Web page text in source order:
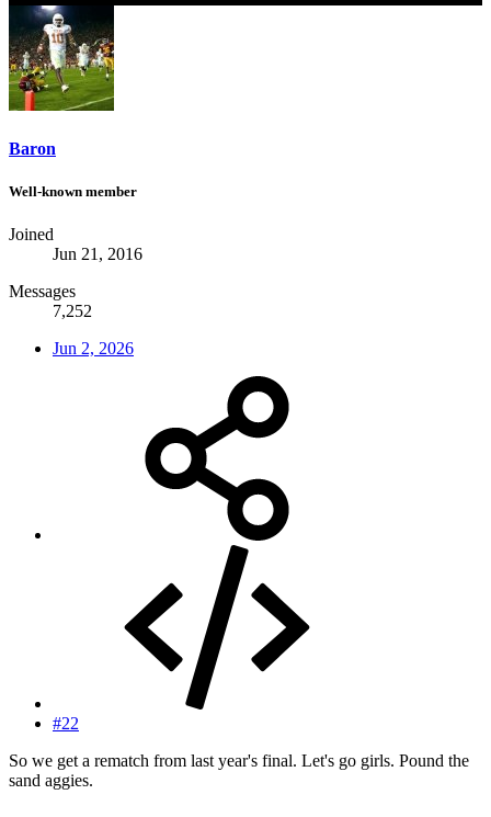
Baron
Well-known member
Joined
Jun 21, 2016
Messages
7,252
Jun 2, 2026
#22
So we get a rematch from last year's final. Let's go girls. Pound the
sand aggies.